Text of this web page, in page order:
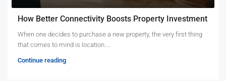
How Better Connectivity Boosts Property Investment
When one decides to purchase a new property, the very first thing
that comes to mind is location....
Continue reading